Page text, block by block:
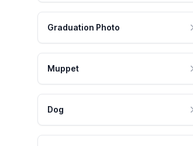
Graduation Photo
Muppet
Dog